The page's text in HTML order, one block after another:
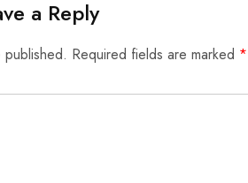
a Reply
Required fields are marked *